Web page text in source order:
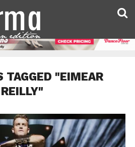
TAGGED "EIMEAR
REILLY"